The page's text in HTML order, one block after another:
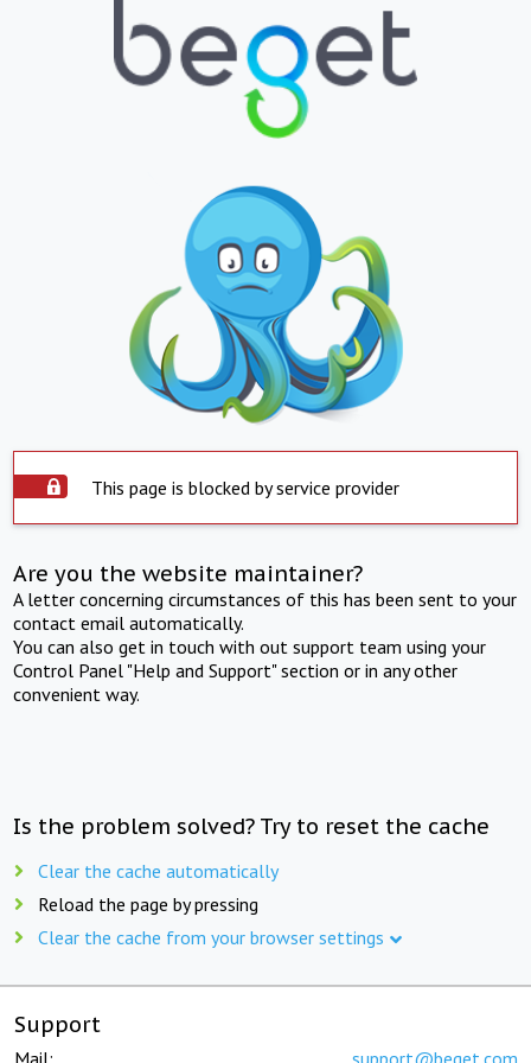
This page is blocked by service provider
Are you the website maintainer?
A letter concerning circumstances of this has been sent to your
contact email automatically.
You can also get in touch with out support team using your
Control Panel "Help and Support" section or in any other
convenient way.
Is the problem solved? Try to reset the cache
Clear the cache automatically
Reload the page by pressing
Clear the cache from your browser settings
Support
Mail: support@beget.com